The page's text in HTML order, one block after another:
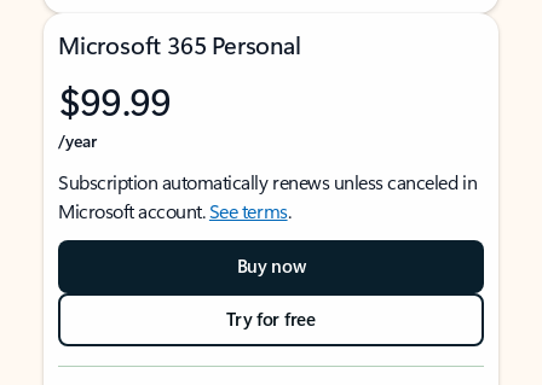
Microsoft 365 Personal
$99.99
/year
Subscription automatically renews unless canceled in
Microsoft account.See terms.
Buy now
Try for free